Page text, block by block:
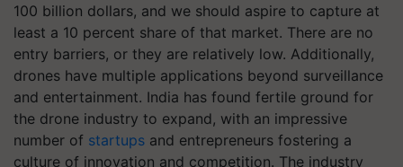
100 billion dollars, and we should aspire to capture at
least a 10 percent share of that market. There are no
entry barriers, or they are relatively low. Additionally,
drones have multiple applications beyond surveillance
and entertainment. India has found fertile ground for
the drone industry to expand, with an impressive
number of startups and entrepreneurs fostering a
culture of innovation and competition. The industry